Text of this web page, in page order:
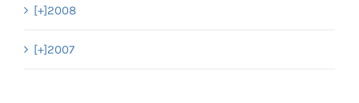
[+]2008
[+]2007